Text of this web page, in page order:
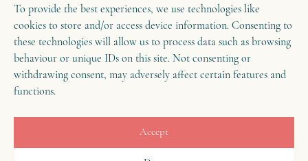
To provide the best experiences, we use technologies like
cookies to store and/or access device information. Consenting to
these technologies will allow us to process data such as browsing
behaviour or unique IDs on this site. Not consenting or
withdrawing consent, may adversely affect certain features and
functions.
Accept
AL5 4UN
T: 01582 460 868
E: enquiries@theal5aesthetics.com